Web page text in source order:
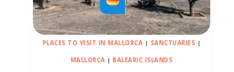
PLACES TO VISIT IN MALLORCA | SANCTUARIES |
MALLORCA | BALEARIC ISLANDS